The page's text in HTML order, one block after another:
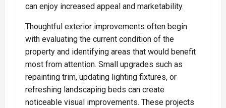
can enjoy increased appeal and marketability.
Thoughtful exterior improvements often begin
with evaluating the current condition of the
property and identifying areas that would benefit
most from attention. Small upgrades such as
repainting trim, updating lighting fixtures, or
refreshing landscaping beds can create
noticeable visual improvements. These projects